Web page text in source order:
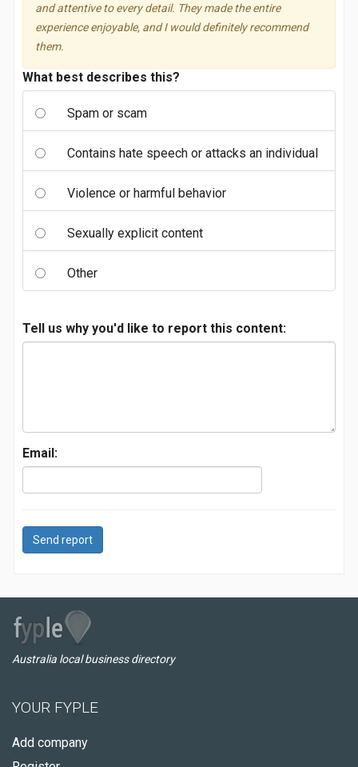
and attentive to every detail. They made the entire
experience enjoyable, and I would definitely recommend
them.
What best describes this?
Spam or scam
Contains hate speech or attacks an individual
Violence or harmful behavior
Sexually explicit content
Other
Tell us why you'd like to report this content:
Email:
Send report
Australia local business directory
YOUR FYPLE
Add company